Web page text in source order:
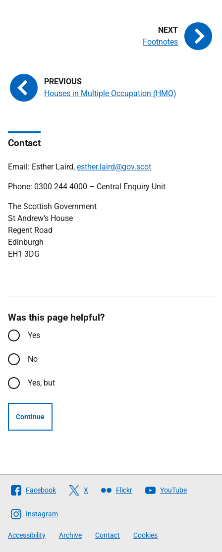
Houses in Multiple Occupation (HMO)
Footnotes
Contact
Email: Esther Laird, esther.laird@gov.scot
Phone: 0300 244 4000 – Central Enquiry Unit
The Scottish Government
St Andrew's House
Regent Road
Edinburgh
EH1 3DG
Was this page helpful?
Yes
No
Yes, but
Continue
Follow
The
Scottish
Government
Facebook X Flickr YouTube
Instagram
Accessibility Archive Contact Cookies